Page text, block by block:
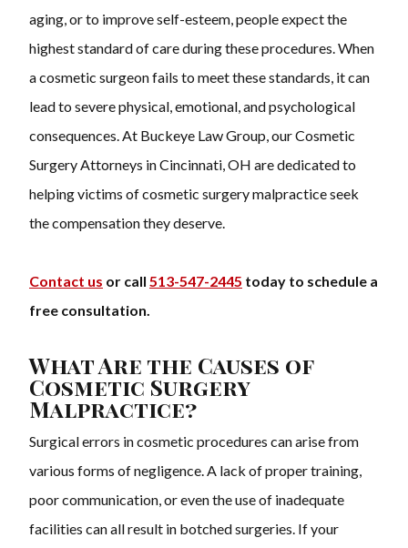
aging, or to improve self-esteem, people expect the
highest standard of care during these procedures. When
a cosmetic surgeon fails to meet these standards, it can
lead to severe physical, emotional, and psychological
consequences. At Buckeye Law Group, our Cosmetic
Surgery Attorneys in Cincinnati, OH are dedicated to
helping victims of cosmetic surgery malpractice seek
the compensation they deserve.
Contact us or call 513-547-2445 today to schedule a
free consultation.
What Are the Causes of
Cosmetic Surgery
Malpractice?
Surgical errors in cosmetic procedures can arise from
various forms of negligence. A lack of proper training,
poor communication, or even the use of inadequate
facilities can all result in botched surgeries. If your